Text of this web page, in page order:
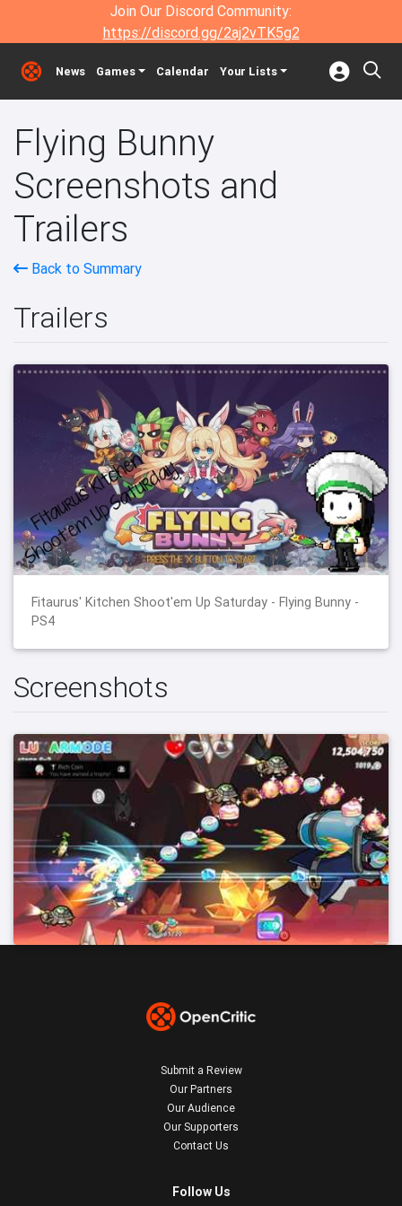
Join Our Discord Community:
https://discord.gg/2aj2vTK5g2
News Games Calendar Your Lists
Flying Bunny
Screenshots and
Trailers
Back to Summary
Trailers
Fitaurus' Kitchen Shoot'em Up Saturday - Flying Bunny -
PS4
Screenshots
Submit a Review
Our Partners
Our Audience
Our Supporters
Contact Us
Follow Us